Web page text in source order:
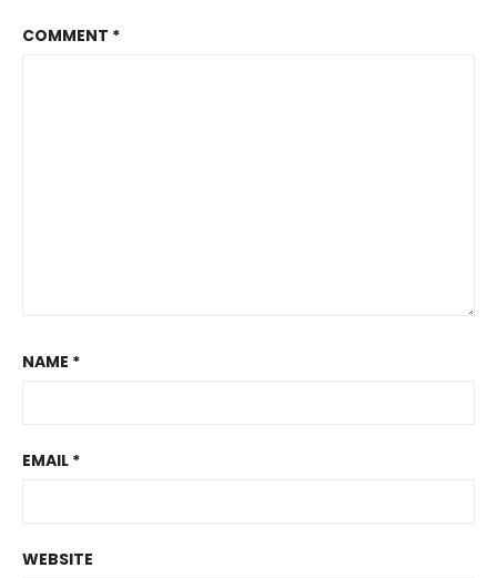
COMMENT *
NAME *
EMAIL *
WEBSITE